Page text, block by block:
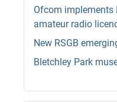
Ofcom implements
amateur radio
New RSGB
Bletchley Park